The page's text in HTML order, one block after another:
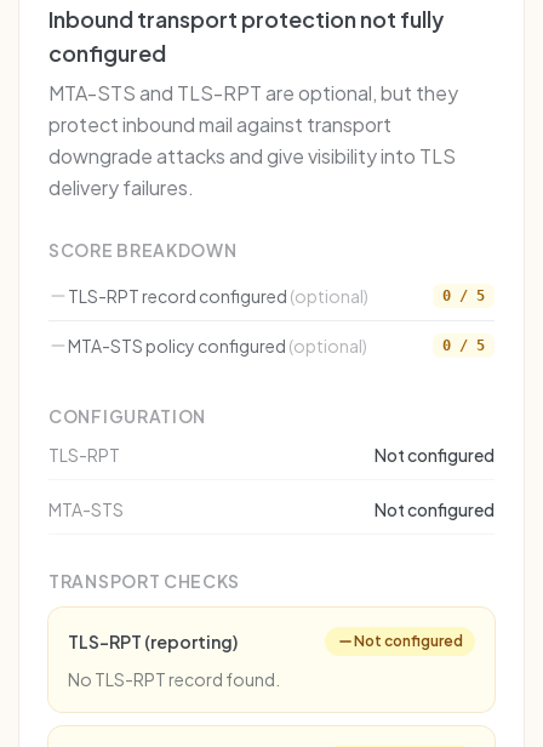
Inbound transport protection not fully
configured
MTA-STS and TLS-RPT are optional, but they
protect inbound mail against transport
downgrade attacks and give visibility into TLS
delivery failures.
SCORE BREAKDOWN
TLS-RPT record configured (optional) 0 / 5
MTA-STS policy configured (optional) 0 / 5
CONFIGURATION
TLS-RPT
Not configured
MTA-STS Not configured
TRANSPORT CHECKS
TLS-RPT (reporting) Not configured
No TLS-RPT record found.